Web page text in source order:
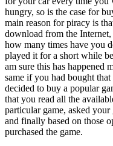
hungry, so is the case for
main reason for piracy is
download from the
how many times have you
played it for a short while
am sure this has happened
same if you had bought
decided to buy a popular
that you read all the
particular game, asked
and finally based on those
purchased the game.